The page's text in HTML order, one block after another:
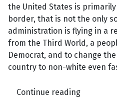
the United States is
border, that is not the only
administration is flying in a
from the Third World, a
Democrat, and to change
country to non-white even
Continue reading